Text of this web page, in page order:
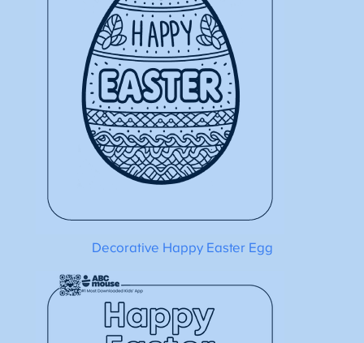
Decorative Happy Easter Egg